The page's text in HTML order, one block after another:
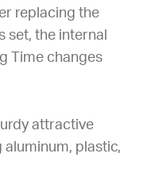
replacing the
set, the internal
Time changes
attractive
plastic,